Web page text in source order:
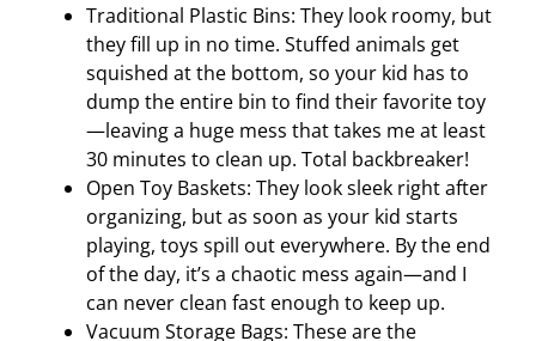
Traditional Plastic Bins: They look roomy, but
they fill up in no time. Stuffed animals get
squished at the bottom, so your kid has to
dump the entire bin to find their favorite toy
—leaving a huge mess that takes me at least
30 minutes to clean up. Total backbreaker!
Open Toy Baskets: They look sleek right after
organizing, but as soon as your kid starts
playing, toys spill out everywhere. By the end
of the day, it’s a chaotic mess again—and I
can never clean fast enough to keep up.
Vacuum Storage Bags: These are the